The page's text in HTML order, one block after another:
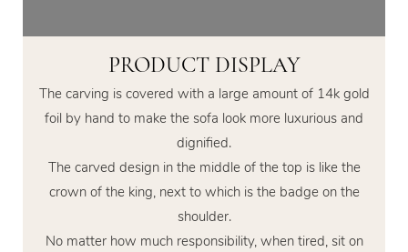
PRODUCT DISPLAY
The carving is covered with a large amount of 14k gold
foil by hand to make the sofa look more luxurious and
dignified.
The carved design in the middle of the top is like the
crown of the king, next to which is the badge on the
shoulder.
No matter how much responsibility, when tired, sit on